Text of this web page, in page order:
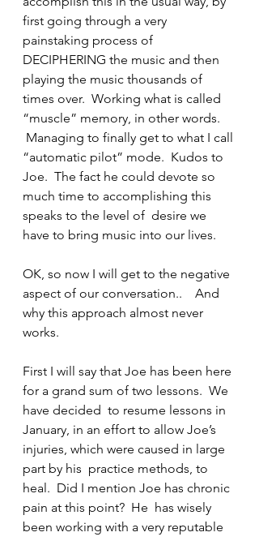
first going through a very
painstaking process of
DECIPHERING the music and then
playing the music thousands of
times over.  Working what is called
“muscle” memory, in other words.
Managing to finally get to what I call
“automatic pilot” mode.  Kudos to
Joe.  The fact he could devote so
much time to accomplishing this
speaks to the level of  desire we
have to bring music into our lives.
OK, so now I will get to the negative
aspect of our conversation..    And
why this approach almost never
works.
First I will say that Joe has been here
for a grand sum of two lessons.  We
have decided  to resume lessons in
January, in an effort to allow Joe’s
injuries, which were caused in large
part by his  practice methods, to
heal.  Did I mention Joe has chronic
pain at this point?  He  has wisely
been working with a very reputable